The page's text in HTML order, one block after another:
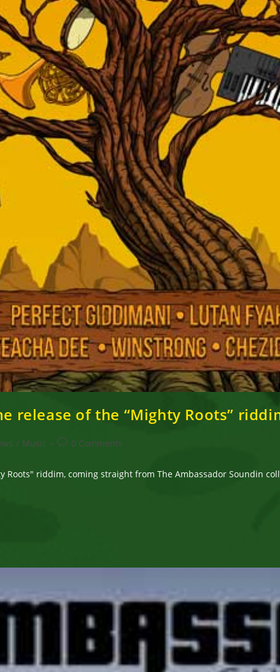
release of the “Mighty Roots”
/ Music
Post0 Comments
riddim, coming straight from The Ambassador Soundin